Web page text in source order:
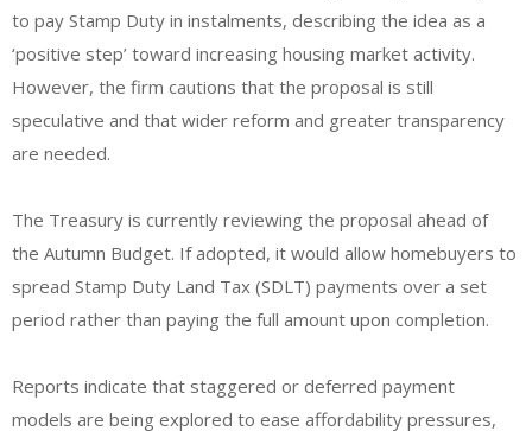
to pay Stamp Duty in instalments, describing the idea as a
‘positive step’ toward increasing housing market activity.
However, the firm cautions that the proposal is still
speculative and that wider reform and greater transparency
are needed.
The Treasury is currently reviewing the proposal ahead of
the Autumn Budget. If adopted, it would allow homebuyers to
spread Stamp Duty Land Tax (SDLT) payments over a set
period rather than paying the full amount upon completion.
Reports indicate that staggered or deferred payment
models are being explored to ease affordability pressures,